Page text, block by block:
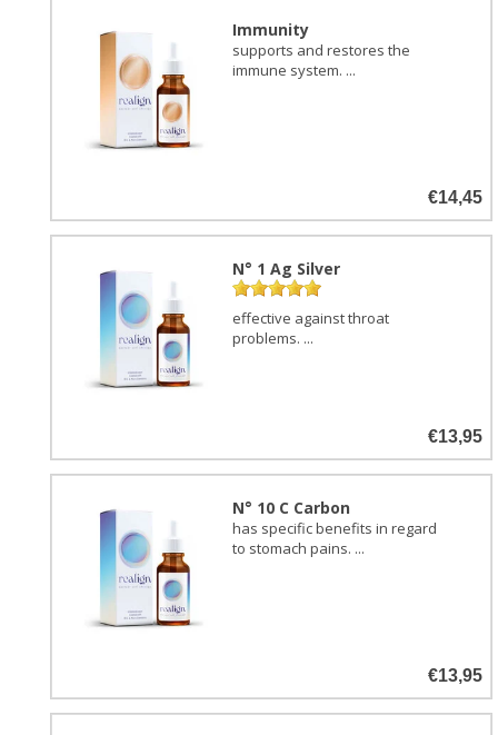
Immunity
supports and restores the
immune system. ...
€14,45
N° 1 Ag Silver
effective against throat
problems. ...
€13,95
N° 10 C Carbon
has specific benefits in regard
to stomach pains. ...
€13,95